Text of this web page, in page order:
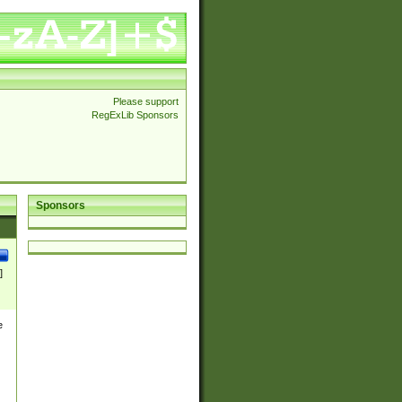
Please support
RegExLib Sponsors
Sponsors